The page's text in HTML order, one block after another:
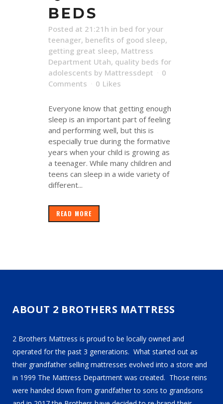
BEDS
Posted at 21:21h in bed for your
teenager, benefits of good sleep,
getting great sleep, Mattress
Department Utah, quality beds for
adolescents by Mattressdept
0
Comments
0 Likes
Everyone know that getting enough
sleep is an important part of feeling
and performing well, but this is
especially true during the formative
years when your child is growing as
a teenager. While many children and
teens can sleep in a wide variety of
different...
READ MORE
ABOUT 2 BROTHERS MATTRESS
2 Brothers Mattress is proud to be locally owned and
operated for the past 3 generations. What started out as
their grandfather selling mattresses evolved into a store and
in 1999 The Mattress Department was created. Those reins
were handed down from grandfather to sons to grandsons